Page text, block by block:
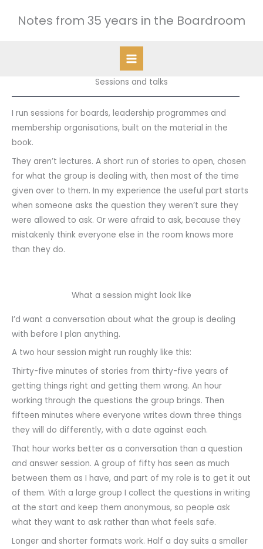
Notes from 35 years in the Boardroom
Sessions and talks
I run sessions for boards, leadership programmes and
membership organisations, built on the material in the
book.
They aren’t lectures. A short run of stories to open, chosen
for what the group is dealing with, then most of the time
given over to them. In my experience the useful part starts
when someone asks the question they weren’t sure they
were allowed to ask. Or were afraid to ask, because they
mistakenly think everyone else in the room knows more
than they do.
What a session might look like
I’d want a conversation about what the group is dealing
with before I plan anything.
A two hour session might run roughly like this:
Thirty-five minutes of stories from thirty-five years of
getting things right and getting them wrong. An hour
working through the questions the group brings. Then
fifteen minutes where everyone writes down three things
they will do differently, with a date against each.
That hour works better as a conversation than a question
and answer session. A group of fifty has seen as much
between them as I have, and part of my role is to get it out
of them. With a large group I collect the questions in writing
at the start and keep them anonymous, so people ask
what they want to ask rather than what feels safe.
Longer and shorter formats work. Half a day suits a smaller